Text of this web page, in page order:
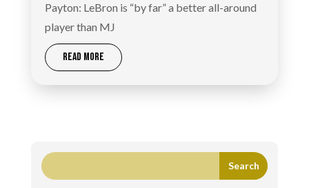
Payton: LeBron is “by far” a better all-around
player than MJ
READ MORE